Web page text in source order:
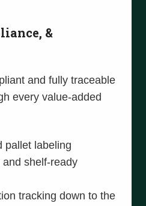
&
and fully traceable
every value-added
pallet labeling
shelf-ready
tracking down to the